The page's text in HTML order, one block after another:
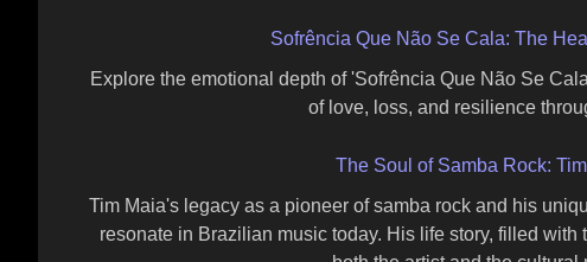
Sofrência Que Não Se Cala: The
Explore the emotional depth of 'Sofrência Que Não Se
of love, loss, and resilience
The Soul of Samba Rock:
Tim Maia's legacy as a pioneer of samba rock and his
resonate in Brazilian music today. His life story, filled